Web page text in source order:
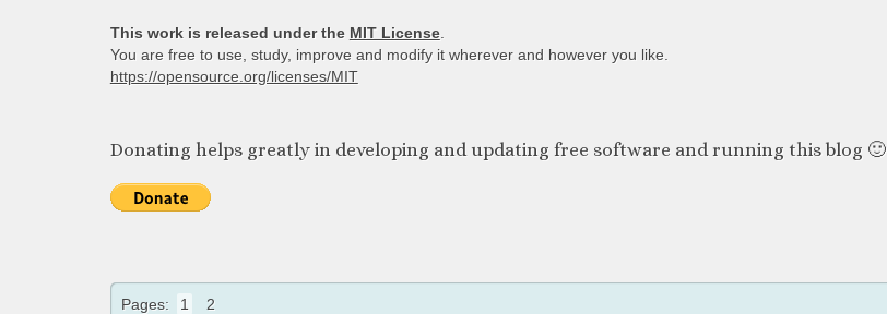
This work is released under the MIT License.
You are free to use, study, improve and modify it wherever and however you like.
https://opensource.org/licenses/MIT
Donating helps greatly in developing and updating free software and running this blog 🙂
Pages: 1 2